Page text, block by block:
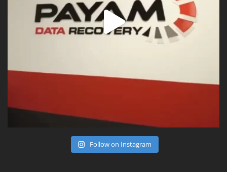
Follow on Instagram